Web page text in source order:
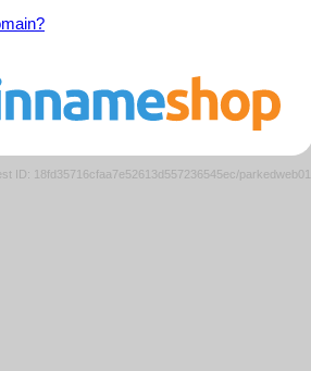
ID: 18fd35716cfaa7e52613d557236545ec/parkedweb01